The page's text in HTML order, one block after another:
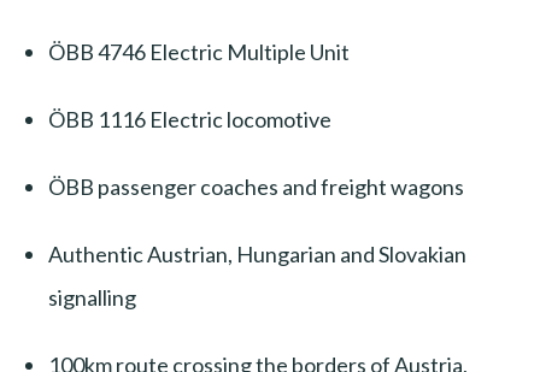
ÖBB 4746 Electric Multiple Unit
ÖBB 1116 Electric locomotive
ÖBB passenger coaches and freight wagons
Authentic Austrian, Hungarian and Slovakian
signalling
100km route crossing the borders of Austria,